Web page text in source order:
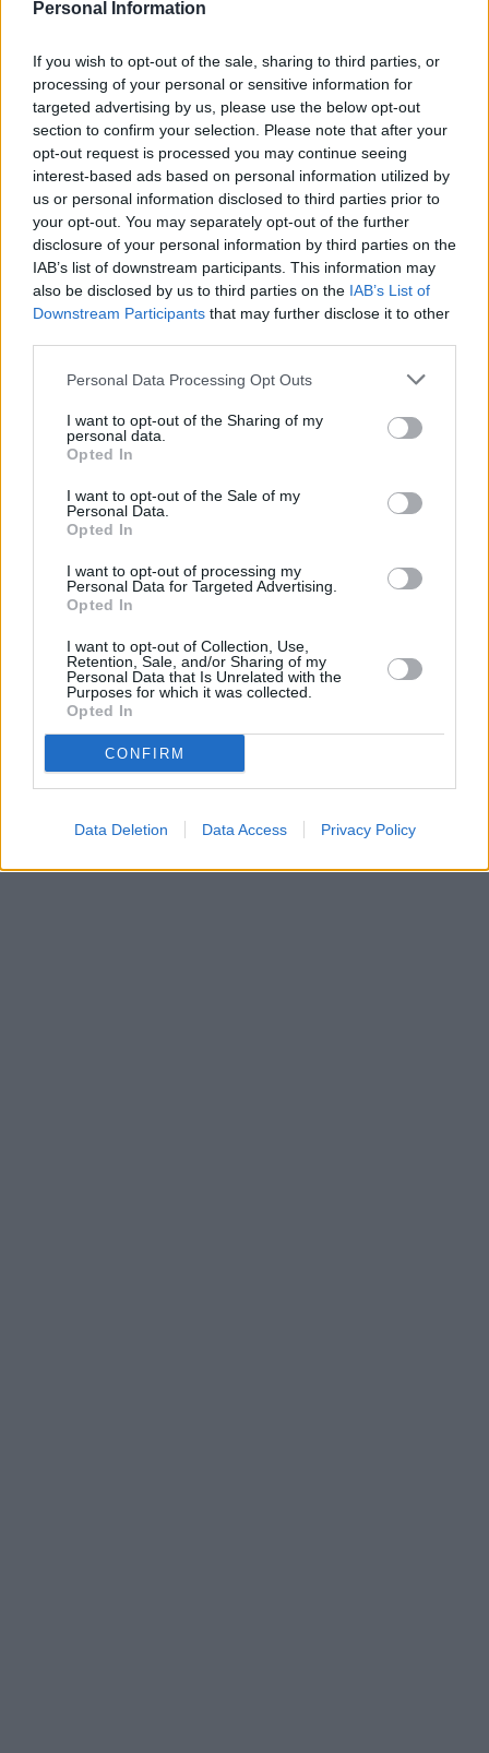
Personal Information
If you wish to opt-out of the sale, sharing to third parties, or
processing of your personal or sensitive information for
targeted advertising by us, please use the below opt-out
section to confirm your selection. Please note that after your
opt-out request is processed you may continue seeing
interest-based ads based on personal information utilized by
us or personal information disclosed to third parties prior to
your opt-out. You may separately opt-out of the further
disclosure of your personal information by third parties on the
IAB’s list of downstream participants. This information may
also be disclosed by us to third parties on the IAB’s List of
Downstream Participants that may further disclose it to other
Personal Data Processing Opt Outs
I want to opt-out of the Sharing of my
personal data.
Opted In
I want to opt-out of the Sale of my
Personal Data.
Opted In
I want to opt-out of processing my
Personal Data for Targeted Advertising.
Opted In
I want to opt-out of Collection, Use,
Retention, Sale, and/or Sharing of my
Personal Data that Is Unrelated with the
Purposes for which it was collected.
Opted In
CONFIRM
Data Deletion Data Access Privacy Policy